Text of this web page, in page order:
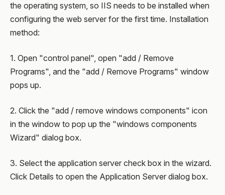
the operating system, so IIS needs to be installed when
configuring the web server for the first time. Installation
method:
1. Open "control panel", open "add / Remove
Programs", and the "add / Remove Programs" window
pops up.
2. Click the "add / remove windows components" icon
in the window to pop up the "windows components
Wizard" dialog box.
3. Select the application server check box in the wizard.
Click Details to open the Application Server dialog box.